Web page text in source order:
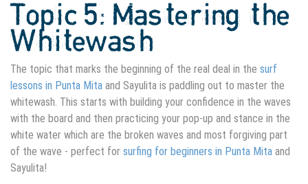
Topic 5: Mastering the
Whitewash
The topic that marks the beginning of the real deal in the surf
lessons in Punta Mita and Sayulita is paddling out to master the
whitewash. This starts with building your confidence in the waves
with the board and then practicing your pop-up and stance in the
white water which are the broken waves and most forgiving part
of the wave - perfect for surfing for beginners in Punta Mita and
Sayulita!